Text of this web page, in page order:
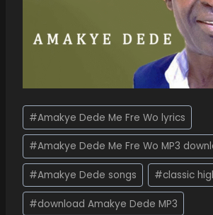
#Amakye Dede Me Fre Wo lyrics
#Amakye Dede Me Fre Wo MP3
#Amakye Dede songs #classic
#download Amakye Dede MP3